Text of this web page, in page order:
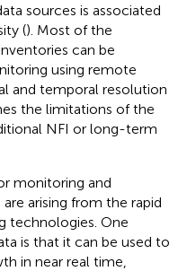
sources is associated
(). Most of the
can be
using remote
and temporal resolution
the limitations of the
NFI or long-term
monitoring and
arising from the rapid
technologies. One
is that it can be used to
in near real time,